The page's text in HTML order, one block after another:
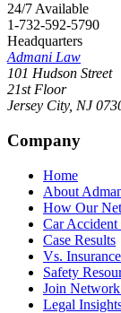
24/7 Available
1-732-592-5790
Headquarters
Admani Law
101 Hudson Street
21st Floor
Jersey City, NJ
Company
Home
About
How Our
Car Accident
Case Results
Vs. Insurance
Safety
Join
Legal